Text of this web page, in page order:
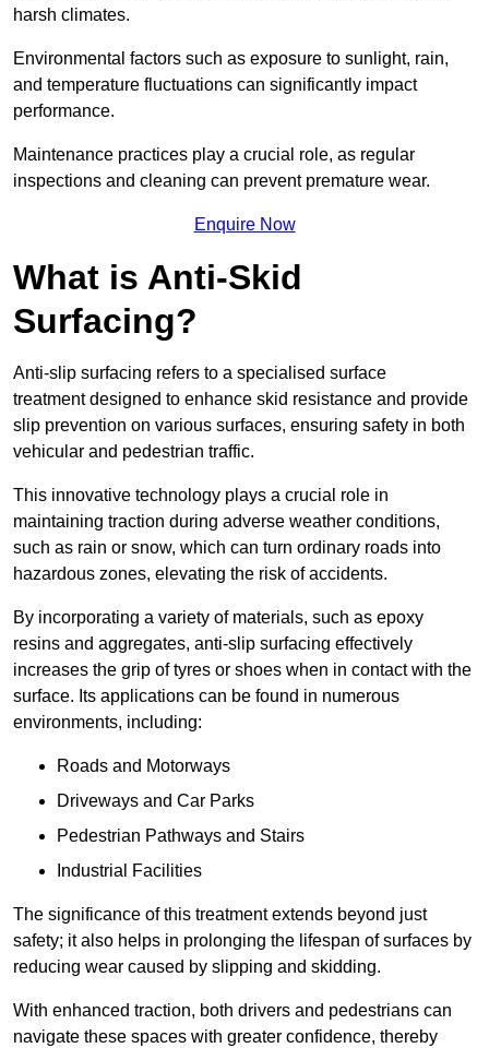
harsh climates.
Environmental factors such as exposure to sunlight, rain,
and temperature fluctuations can significantly impact
performance.
Maintenance practices play a crucial role, as regular
inspections and cleaning can prevent premature wear.
Enquire Now
What is Anti-Skid
Surfacing?
Anti-slip surfacing refers to a specialised surface
treatment designed to enhance skid resistance and provide
slip prevention on various surfaces, ensuring safety in both
vehicular and pedestrian traffic.
This innovative technology plays a crucial role in
maintaining traction during adverse weather conditions,
such as rain or snow, which can turn ordinary roads into
hazardous zones, elevating the risk of accidents.
By incorporating a variety of materials, such as epoxy
resins and aggregates, anti-slip surfacing effectively
increases the grip of tyres or shoes when in contact with the
surface. Its applications can be found in numerous
environments, including:
Roads and Motorways
Driveways and Car Parks
Pedestrian Pathways and Stairs
Industrial Facilities
The significance of this treatment extends beyond just
safety; it also helps in prolonging the lifespan of surfaces by
reducing wear caused by slipping and skidding.
With enhanced traction, both drivers and pedestrians can
navigate these spaces with greater confidence, thereby